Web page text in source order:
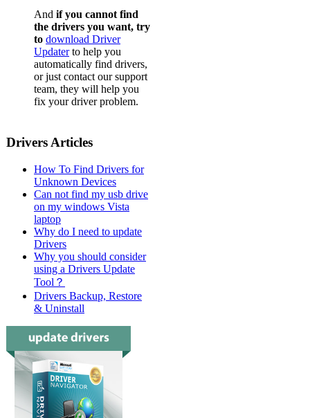
And if you cannot find
the drivers you want, try
to download Driver
Updaterto help you
automatically find drivers,
or just contact our support
team, they will help you
fix your driver problem.
Drivers Articles
How To Find Drivers for
Unknown Devices
Can not find my usb drive
on my windows Vista
laptop
Why do I need to update
Drivers
Why you should consider
using a Drivers Update
Tool？
Drivers Backup, Restore
& Uninstall